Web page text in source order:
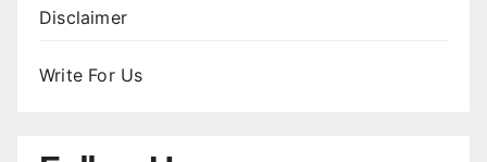
Disclaimer
Write For Us